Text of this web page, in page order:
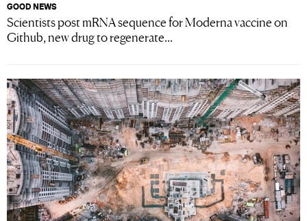
GOOD NEWS
Scientists post mRNA sequence for Moderna vaccine on
Github, new drug to regenerate...